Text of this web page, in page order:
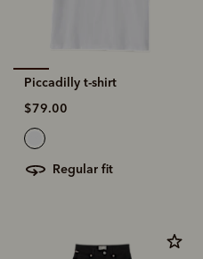
Piccadilly t-shirt
$79.00
regular fit